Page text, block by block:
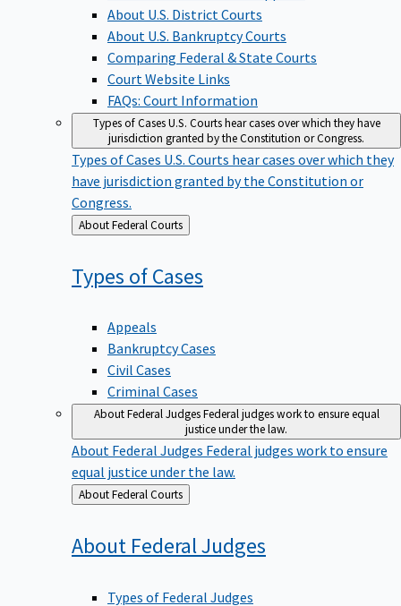
About U.S. District Courts
About U.S. Bankruptcy Courts
Comparing Federal & State Courts
Court Website Links
FAQs: Court Information
Types of CasesU.S. Courts hear cases over which they have
jurisdiction granted by the Constitution or Congress.
Types of Cases U.S. Courts hear cases over which they
have jurisdiction granted by the Constitution or
Congress.
Back
to
About Federal Courts
Types ofCases
Appeals
Bankruptcy Cases
Civil Cases
Criminal Cases
About Federal JudgesFederal judges work to ensure equal
justice under the law.
About Federal Judges Federal judges work to ensure
equal justice under the law.
Back
to
About Federal Courts
About Federal Judges
Types of Federal Judges